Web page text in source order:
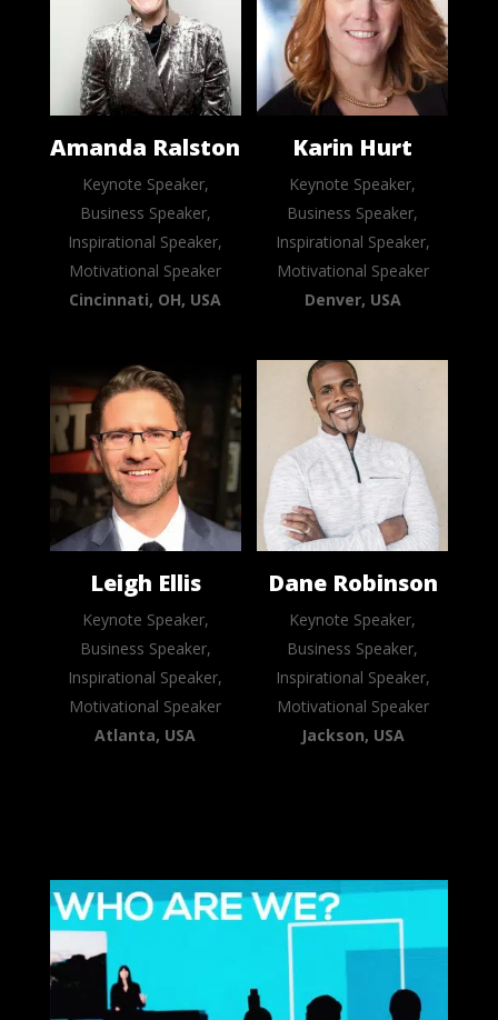
Amanda Ralston
Keynote Speaker,
Business Speaker,
Inspirational Speaker,
Motivational Speaker
Cincinnati, OH, USA
Karin Hurt
Keynote Speaker,
Business Speaker,
Inspirational Speaker,
Motivational Speaker
Denver, USA
Leigh Ellis
Keynote Speaker,
Business Speaker,
Inspirational Speaker,
Motivational Speaker
Atlanta, USA
Dane Robinson
Keynote Speaker,
Business Speaker,
Inspirational Speaker,
Motivational Speaker
Jackson, USA